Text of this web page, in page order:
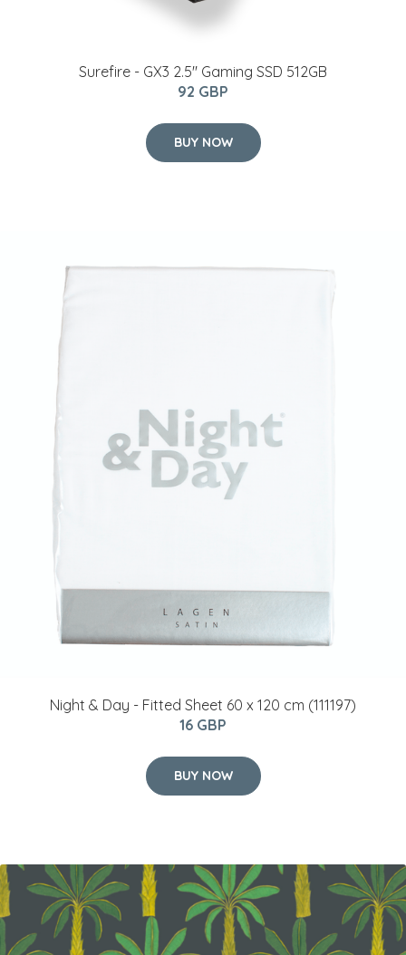
Surefire - GX3 2.5'' Gaming SSD 512GB
92 GBP
BUY NOW
Night & Day - Fitted Sheet 60 x 120 cm (111197)
16 GBP
BUY NOW